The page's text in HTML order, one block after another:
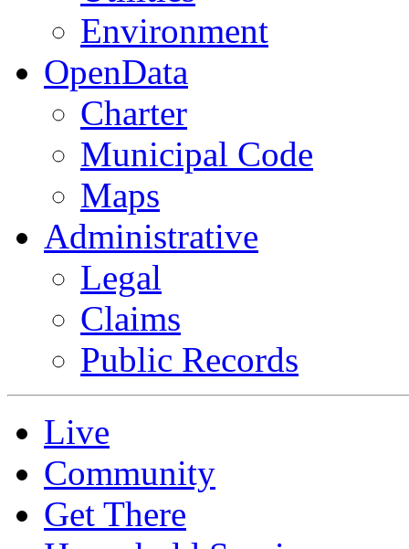
Environment
OpenData
Charter
Municipal Code
Maps
Administrative
Legal
Claims
Public Records
Live
Community
Get There